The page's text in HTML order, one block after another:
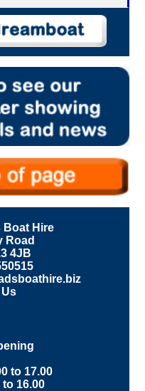
Boat Hire
Road
4JB
to 17.00
16.00